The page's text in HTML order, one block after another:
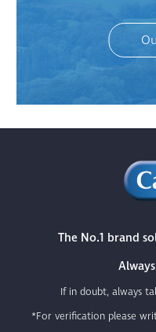
The No.1 brand
If in doubt, always
*For verification please